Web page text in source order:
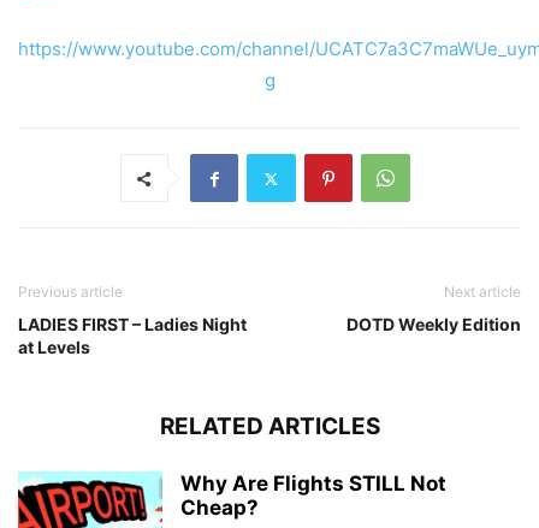
https://www.youtube.com/channel/
g
Previous article
LADIES FIRST – Ladies Night
at Levels
Next article
DOTD Weekly Edition
RELATED ARTICLES
Why Are Flights STILL Not
Cheap?